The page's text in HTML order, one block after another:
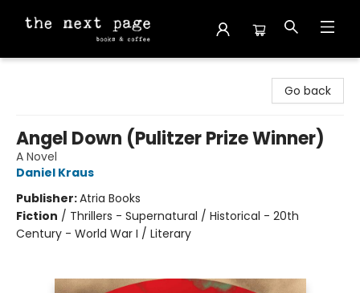
Go back
Angel Down (Pulitzer Prize Winner)
A Novel
Daniel Kraus
Publisher:Atria Books
Fiction / Thrillers - Supernatural / Historical - 20th
Century - World War I / Literary